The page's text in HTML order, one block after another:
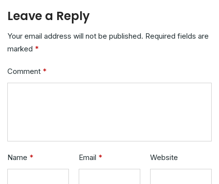
Leave a Reply
Your email address will not be published. Required fields are
marked *
Comment *
Name * Email * Website